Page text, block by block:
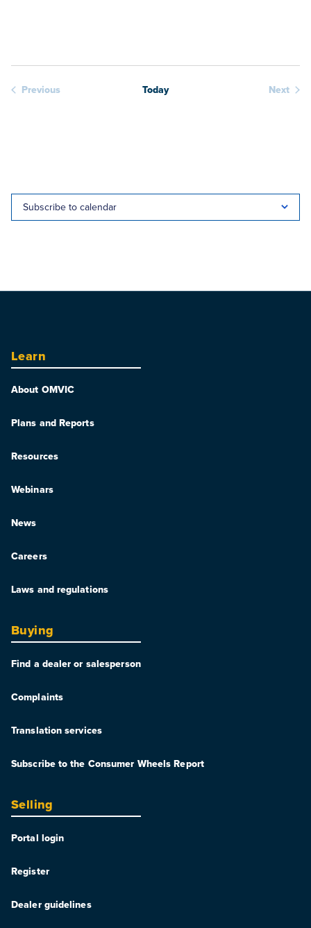
Previous
Today
Next
Subscribe to calendar
Learn
About OMVIC
Plans and Reports
Resources
Webinars
News
Careers
Laws and regulations
Buying
Find a dealer or salesperson
Complaints
Translation services
Subscribe to the Consumer Wheels Report
Selling
Portal login
Register
Dealer guidelines